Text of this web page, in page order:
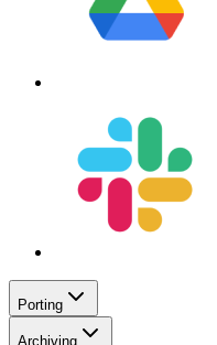
Porting
Archiving